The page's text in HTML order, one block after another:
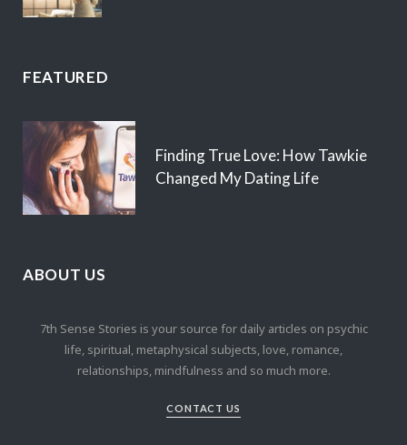
FEATURED
Finding True Love: How Tawkie
Changed My Dating Life
ABOUT US
7th Sense Stories is your source for daily articles on psychic
life, spiritual, metaphysical subjects, love, romance,
relationships, mindfulness and so much more.
CONTACT US